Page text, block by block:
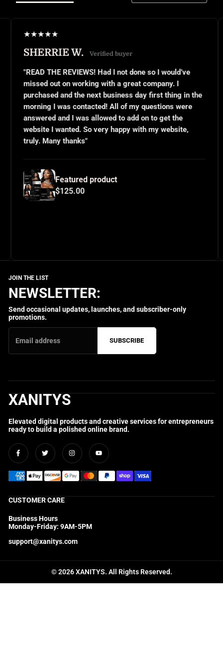
W. Verified buyer
REVIEWS! Had I not done so I would’ve
on working with a great company. I
and the next business day first thing in the
contacted! All of my questions were
I was allowed to add on to get the
So very happy with my website,
thanks"
product
"This was my
small
or even know
questions and
implemented
and use them
NEWSLETTER:
Send occasional updates, launches, and subscriber-only
promotions.
SUBSCRIBE
XANITYS
Elevated digital products and creative services for entrepreneurs
ready to build a polished online brand.
FacebookTwitter InstagramYouTube
CUSTOMER CARE
Business Hours
Monday-Friday: 9AM-5PM
support@xanitys.com
© 2026 XANITYS. All Rights Reserved.